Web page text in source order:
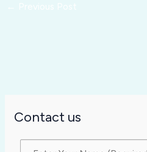
Contact us